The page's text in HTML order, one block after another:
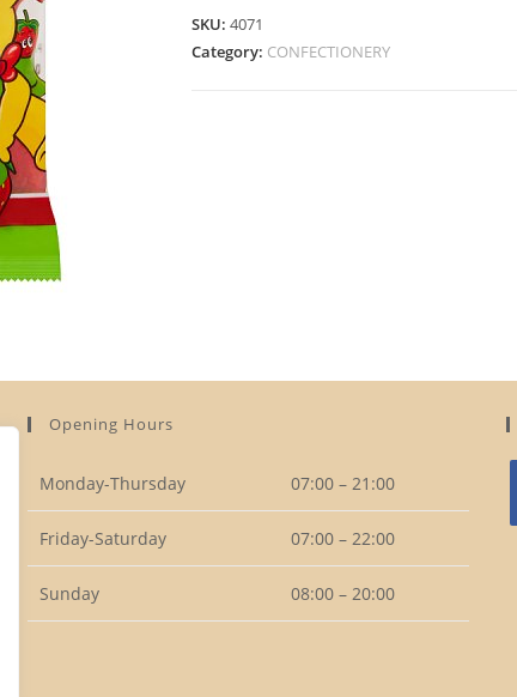
SKU: 4071
Category: CONFECTIONERY
Opening Hours
Monday-Thursday 07:00 – 21:00
Friday-Saturday 07:00 – 22:00
Sunday 08:00 – 20:00